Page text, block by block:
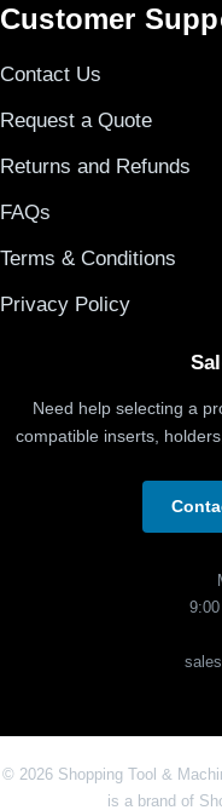
Customer
Contact Us
Request a Quote
Returns and Refunds
FAQs
Terms & Conditions
Privacy Policy
Need help selecting a
compatible inserts,
© 2026 Shopping Tool &
is a brand of